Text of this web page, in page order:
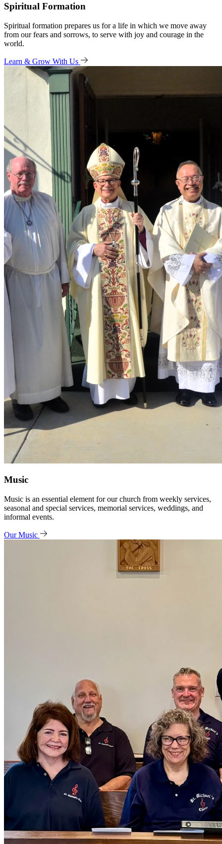
Spiritual Formation
Spiritual formation prepares us for a life in which we move away
from our fears and sorrows, to serve with joy and courage in the
world.
Learn & Grow With Us
Music
Music is an essential element for our church from weekly services,
seasonal and special services, memorial services, weddings, and
informal events.
Our Music